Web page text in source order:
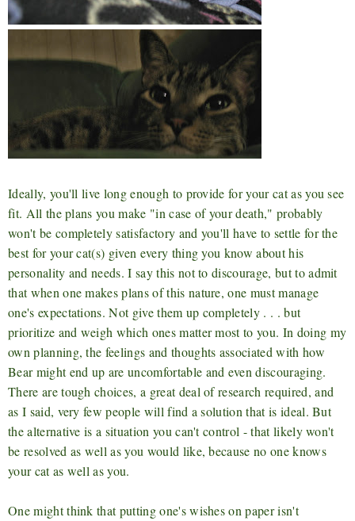
Ideally, you'll live long enough to provide for your cat as you see
fit. All the plans you make "in case of your death," probably
won't be completely satisfactory and you'll have to settle for the
best for your cat(s) given every thing you know about his
personality and needs. I say this not to discourage, but to admit
that when one makes plans of this nature, one must manage
one's expectations. Not give them up completely . . . but
prioritize and weigh which ones matter most to you. In doing my
own planning, the feelings and thoughts associated with how
Bear might end up are uncomfortable and even discouraging.
There are tough choices, a great deal of research required, and
as I said, very few people will find a solution that is ideal. But
the alternative is a situation you can't control - that likely won't
be resolved as well as you would like, because no one knows
your cat as well as you.
One might think that putting one's wishes on paper isn't